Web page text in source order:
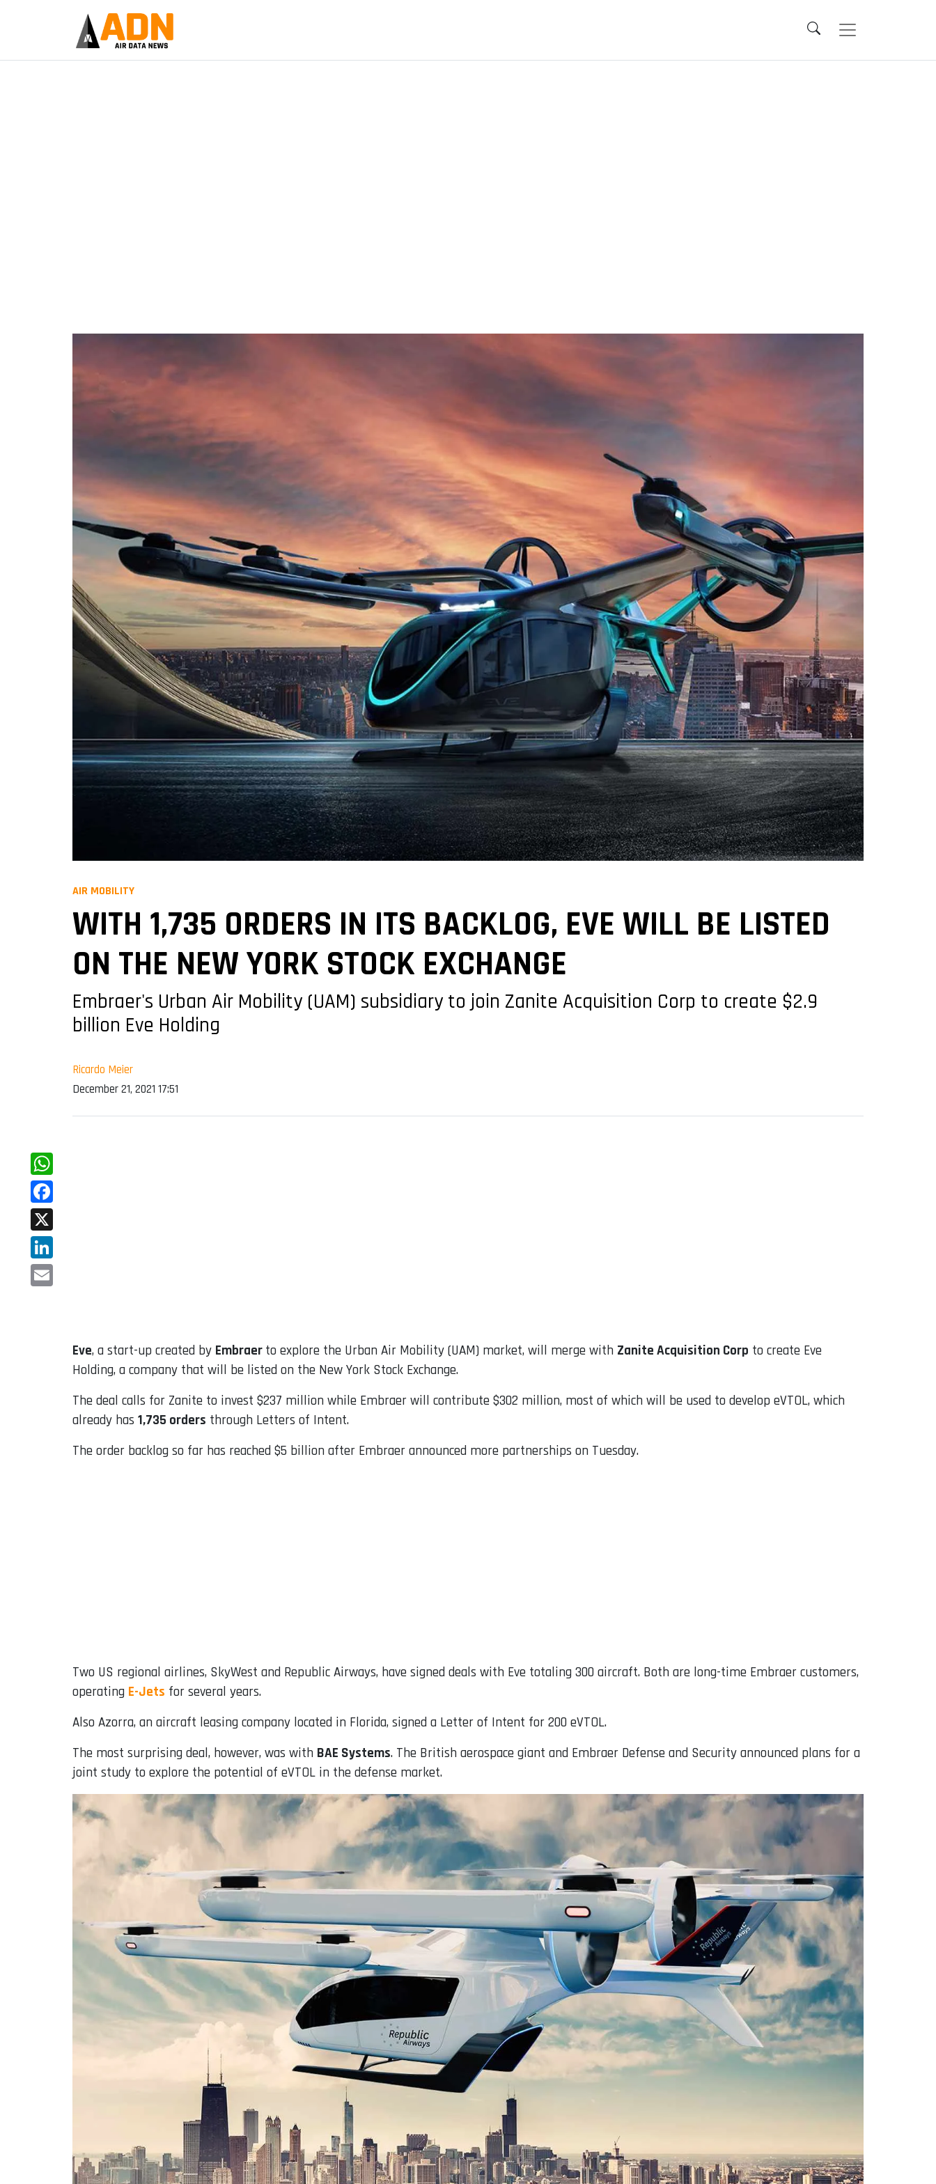
AIR MOBILITY
WITH 1,735 ORDERS IN ITS BACKLOG, EVE WILL BE LISTED
ON THE NEW YORK STOCK EXCHANGE
Embraer's Urban Air Mobility (UAM) subsidiary to join Zanite Acquisition Corp to create $2.9
billion Eve Holding
Ricardo Meier
December 21, 2021 17:51
WhatsApp
Facebook
X
LinkedIn
Eve, a start-up created by Embraer to explore the Urban Air Mobility (UAM) market, will merge with Zanite Acquisition Corp to create Eve
Holding, a company that will be listed on the New York Stock Exchange.
The deal calls for Zanite to invest $237 million while Embraer will contribute $302 million, most of which will be used to develop eVTOL, which
already has 1,735 orders through Letters of Intent.
The order backlog so far has reached $5 billion after Embraer announced more partnerships on Tuesday.
Two US regional airlines, SkyWest and Republic Airways, have signed deals with Eve totaling 300 aircraft. Both are long-time Embraer customers,
operating E-Jets for several years.
Also Azorra, an aircraft leasing company located in Florida, signed a Letter of Intent for 200 eVTOL.
The most surprising deal, however, was with BAE Systems. The British aerospace giant and Embraer Defense and Security announced plans for a
joint study to explore the potential of eVTOL in the defense market.